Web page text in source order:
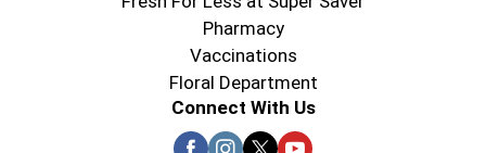
Pharmacy
Vaccinations
Floral Department
Connect With Us